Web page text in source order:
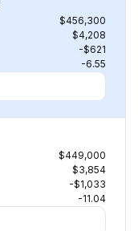
$456,300
$4,208
-$621
-6.55
$449,000
$3,854
-$1,033
-11.04